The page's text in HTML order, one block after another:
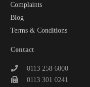
Complaints
Blog
Terms & Conditions
Contact
0113 258 6000
0113 301 0241